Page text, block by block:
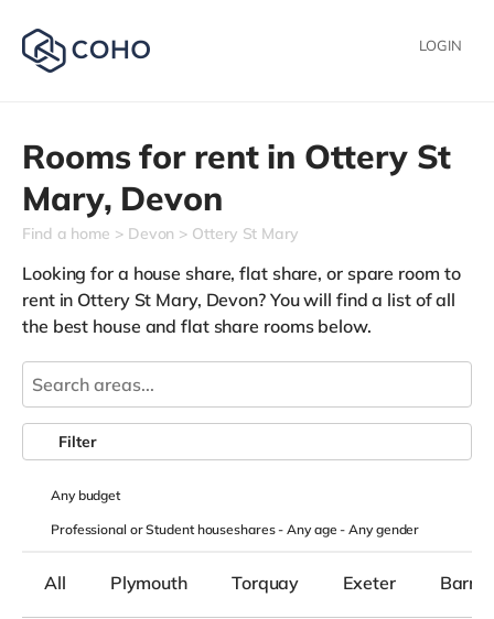
LOGIN
Rooms for rent in Ottery St
Mary, Devon
Find a home Devon Ottery St Mary
Looking for a house share, flat share, or spare room to
rent in Ottery St Mary, Devon? You will find a list of all
the best house and flat share rooms below.
Anybudget
Professional or Student houseshares -Any age-Any gender
Filter
All Plymouth Torquay Exeter